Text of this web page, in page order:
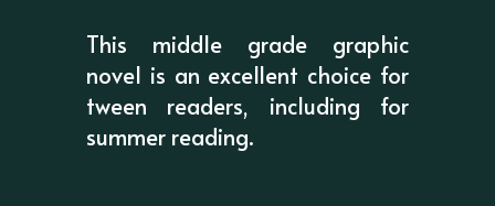
This middle grade graphic
novel is an excellent choice for
tween readers, including for
summer reading.